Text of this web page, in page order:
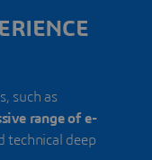
such as
range of e-
technical deep